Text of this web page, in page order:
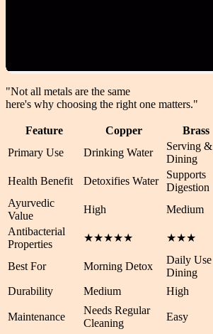
"Not all metals are the same
here's why choosing the right one matters."
Feature Copper Brass
Primary Use
Drinking Water
Serving &
Dining
Health Benefit Detoxifies Water
Supports
Digestion
Ayurvedic
Value
High Medium
Antibacterial
Properties
★★★★★ ★★★
Best For Morning Detox
Daily Use
Dining
Durability
Medium High
Maintenance
Needs Regular
Cleaning
Easy